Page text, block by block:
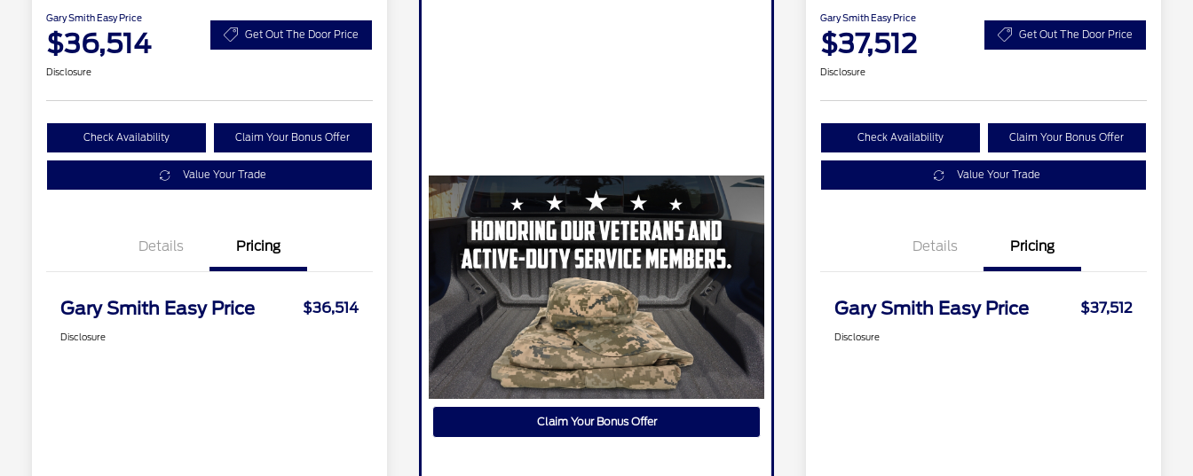
Gary Smith Easy Price
$36,514 Get Out The Door Price
Disclosure
Check Availability Claim Your Bonus Offer
Value Your Trade
Details Pricing
Gary Smith Easy Price $36,514
Disclosure
Claim Your Bonus Offer
Gary Smith Easy Price
$37,512 Get Out The Door Price
Disclosure
Check Availability Claim Your Bonus Offer
Value Your Trade
Details Pricing
Gary Smith Easy Price $37,512
Disclosure